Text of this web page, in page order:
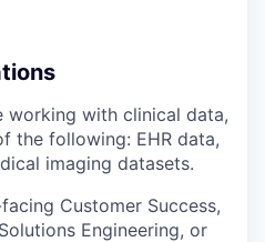
working with clinical data,
the following: EHR data,
imaging datasets.
Customer Success,
Engineering, or